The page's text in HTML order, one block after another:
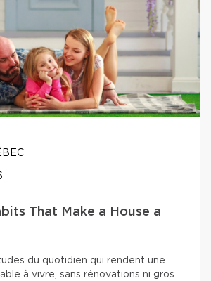
That Make a House a
du quotidien qui rendent une
à vivre, sans rénovations ni gros